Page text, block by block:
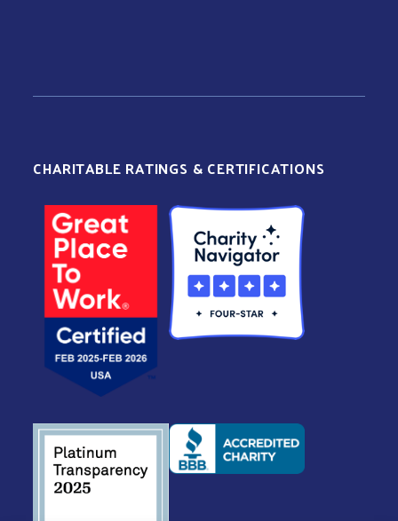
CHARITABLE RATINGS & CERTIFICATIONS